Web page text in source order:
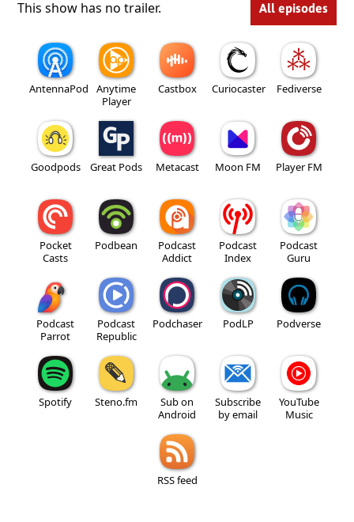
This show has no trailer. All episodes
AntennaPod
Anytime
Player
Castbox Curiocaster Fediverse
Goodpods Great Pods Metacast Moon FM Player FM
Pocket
Casts
Podbean
Podcast
Addict
Podcast
Index
Podcast
Guru
Podcast
Parrot
Podcast
Republic
Podchaser PodLP Podverse
Spotify Steno.fm
Sub on
Android
Subscribe
by email
YouTube
Music
RSS feed